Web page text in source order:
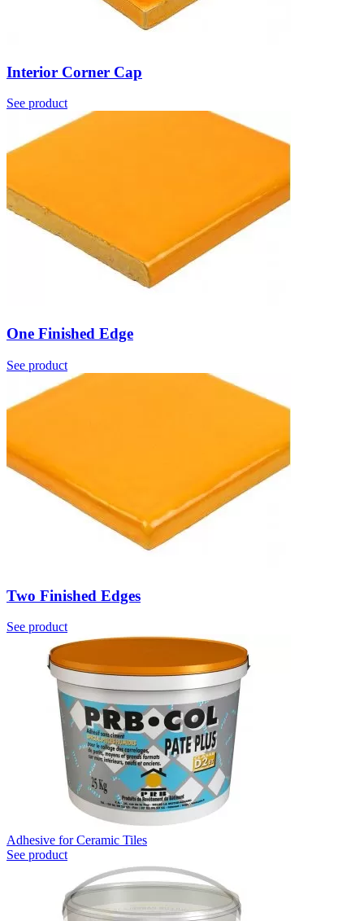
Interior Corner Cap
See product
One Finished Edge
See product
Two Finished Edges
See product
Adhesive for Ceramic Tiles
See product